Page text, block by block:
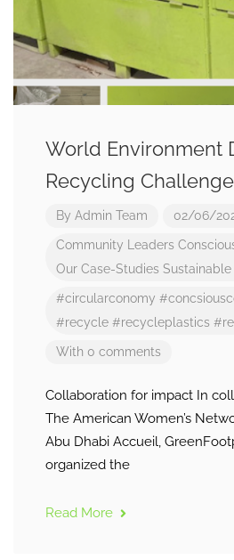
World Environment
Recycling Challenge
By Admin Team 02/06/
Community Leaders
Our Case-Studies Sustainable
#circularconomy
#recycle #recycleplastics
With 0 comments
Collaboration for impact In
The American Women’s
Abu Dhabi Accueil,
organized the
Read More